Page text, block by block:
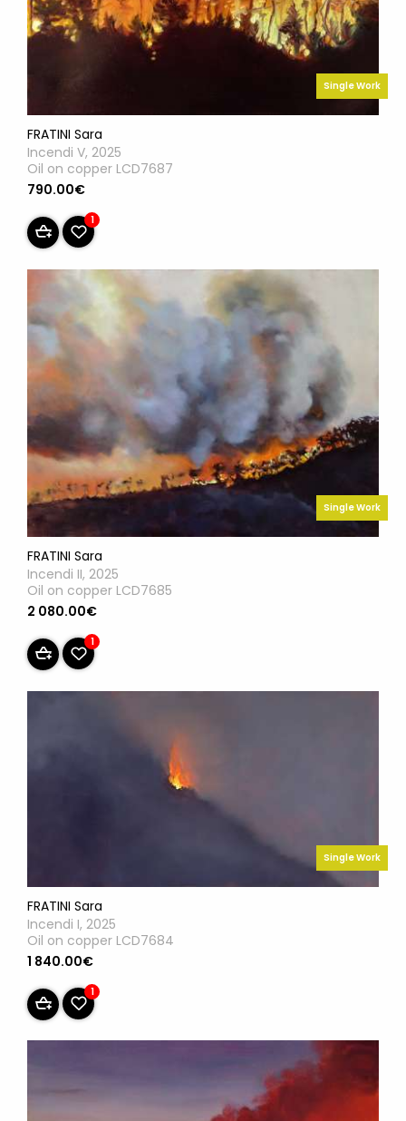
Single Work
FRATINI Sara
Incendi V, 2025
Oil on copper LCD7687
790.00€
1
Single Work
FRATINI Sara
Incendi II, 2025
Oil on copper LCD7685
2 080.00€
1
Single Work
FRATINI Sara
Incendi I, 2025
Oil on copper LCD7684
1 840.00€
1